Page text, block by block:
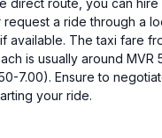
direct route, you can hire
a ride through a
available. The taxi fare
is usually around MVR
7.00). Ensure to
your ride.